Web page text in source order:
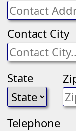
Contact City
State
Telephone